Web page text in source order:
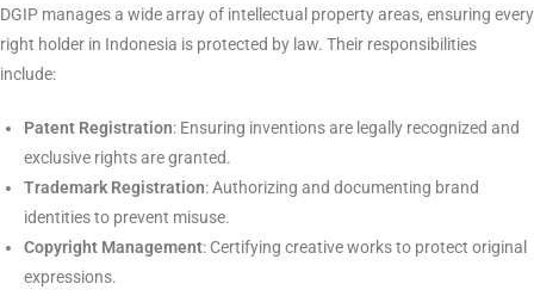
DGIP manages a wide array of intellectual property areas, ensuring every
right holder in Indonesia is protected by law. Their responsibilities
include:
Patent Registration: Ensuring inventions are legally recognized and
exclusive rights are granted.
Trademark Registration: Authorizing and documenting brand
identities to prevent misuse.
Copyright Management: Certifying creative works to protect original
expressions.